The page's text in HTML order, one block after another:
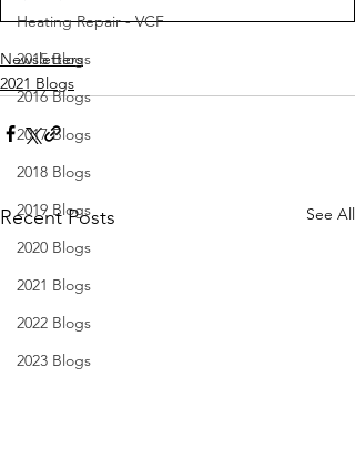
Heating Repair - VCF
2015 Blogs
2016 Blogs
2017 Blogs
2018 Blogs
2019 Blogs
2020 Blogs
2021 Blogs
2022 Blogs
2023 Blogs
Newsletters
2021 Blogs
Recent Posts See All